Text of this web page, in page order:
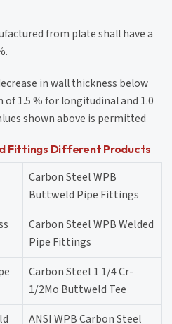
from plate shall have a
in wall thickness below
of 1.5 % for longitudinal and 1.0
shown above is permitted
Fittings Different Products
Carbon Steel WPB
Buttweld Pipe Fittings
Carbon Steel WPB Welded
Pipe Fittings
Carbon Steel 1 1/4 Cr-
1/2Mo Buttweld Tee
ANSI WPB Carbon Steel